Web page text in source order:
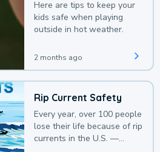
Here are tips to keep your
kids safe when playing
outside in hot weather.
2 months ago
Rip Current Safety
Every year, over 100 people
lose their life because of rip
currents in the U.S. —